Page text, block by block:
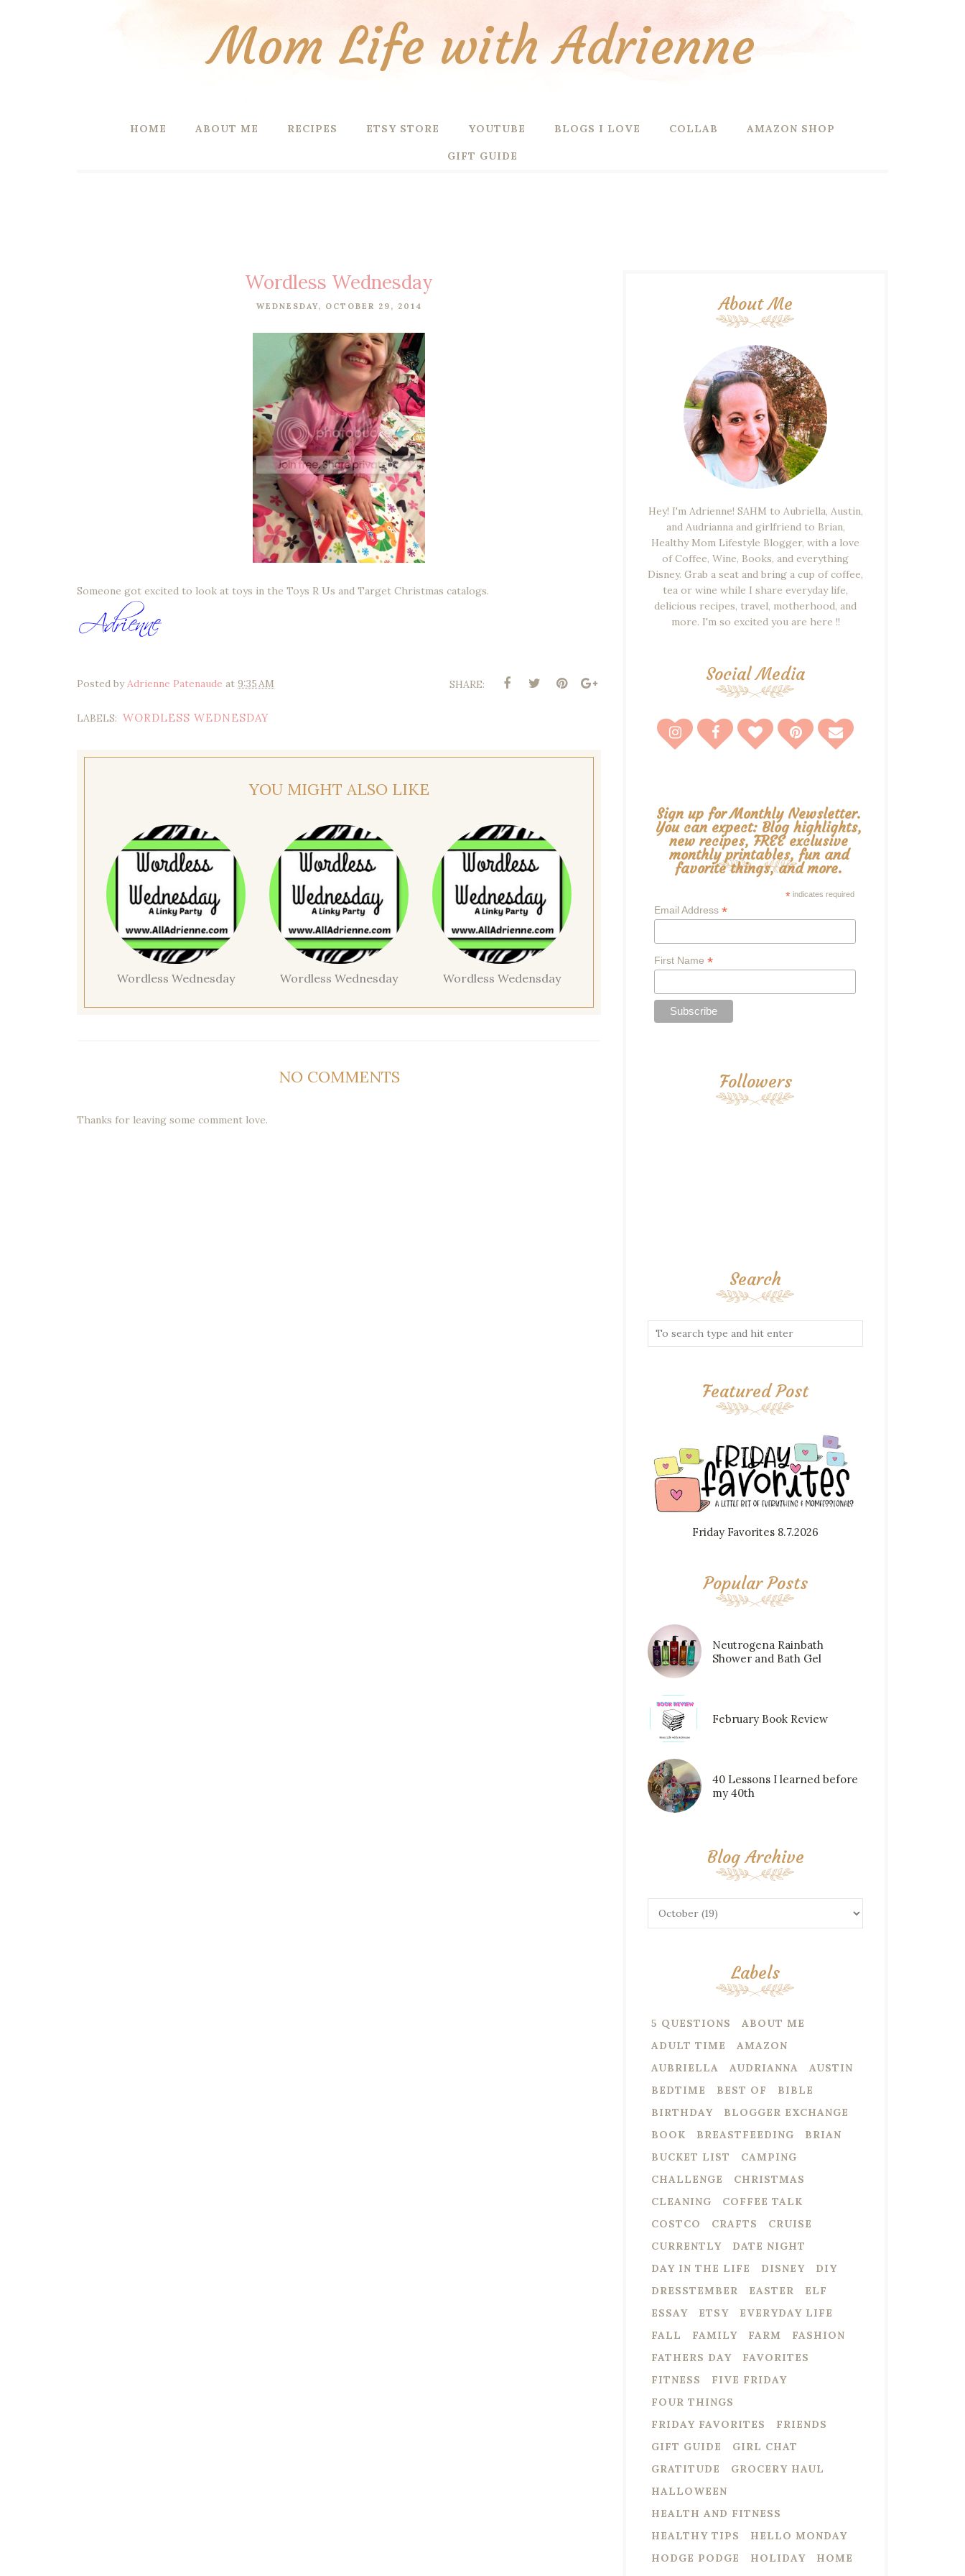
Mom Life with Adrienne
HOME ABOUT ME RECIPES ETSY STORE YOUTUBE BLOGS I LOVE COLLAB AMAZON SHOP
GIFT GUIDE
Wordless Wednesday
WEDNESDAY, OCTOBER 29, 2014
Someone got excited to look at toys in the Toys R Us and Target Christmas catalogs.
Posted byAdrienne Patenaude at 9:35 AM SHARE:
LABELS: WORDLESS WEDNESDAY
YOU MIGHT ALSO LIKE
Wordless Wednesday Wordless Wednesday Wordless Wedensday
NO COMMENTS
Thanks for leaving some comment love.
About Me
Hey! I'm Adrienne! SAHM to Aubriella, Austin,
and Audrianna and girlfriend to Brian,
Healthy Mom Lifestyle Blogger, with a love
of Coffee, Wine, Books, and everything
Disney. Grab a seat and bring a cup of coffee,
tea or wine while I share everyday life,
delicious recipes, travel, motherhood, and
more. I'm so excited you are here !!
Social Media
Sign up for Monthly Newsletter.
You can expect: Blog highlights,
new recipes, FREE exclusive
monthly printables, fun and
favorite things, and more.
* indicates required
Email Address *
First Name *
Followers
Search
Featured Post
Friday Favorites 8.7.2026
Popular Posts
Neutrogena Rainbath
Shower and Bath Gel
February Book Review
40 Lessons I learned before
my 40th
Blog Archive
Labels
5 QUESTIONS
ABOUT ME
ADULT TIME
AMAZON
AUBRIELLA
AUDRIANNA
AUSTIN
BEDTIME
BEST OF
BIBLE
BIRTHDAY
BLOGGER EXCHANGE
BOOK
BREASTFEEDING
BRIAN
BUCKET LIST
CAMPING
CHALLENGE
CHRISTMAS
CLEANING
COFFEE TALK
COSTCO
CRAFTS
CRUISE
CURRENTLY
DATE NIGHT
DAY IN THE LIFE
DISNEY
DIY
DRESSTEMBER
EASTER
ELF
ESSAY
ETSY
EVERYDAY LIFE
FALL
FAMILY FARM
FASHION
FATHERS DAY
FAVORITES
FITNESS
FIVE FRIDAY
FOUR THINGS
FRIDAY FAVORITES
FRIENDS
GIFT GUIDE
GIRL CHAT
GRATITUDE
GROCERY HAUL
HALLOWEEN
HEALTH AND FITNESS
HEALTHY TIPS
HELLO MONDAY
HODGE PODGE
HOLIDAY
HOME